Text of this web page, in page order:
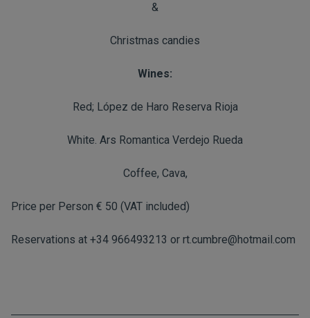
&
Christmas candies
Wines:
Red; López de Haro Reserva Rioja
White. Ars Romantica Verdejo Rueda
Coffee, Cava,
Price per Person € 50 (VAT included)
Reservations at +34 966493213 or rt.cumbre@hotmail.com